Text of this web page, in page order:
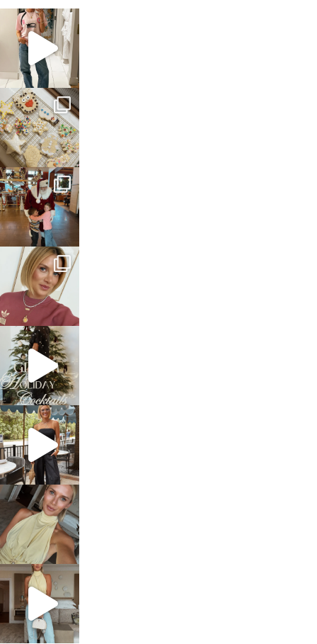
sosageblog
Mar 16
sosageblog
Jan 6
sosageblog
Jan 3
sosageblog
Dec 14
sosageblog
Dec 5
sosageblog
Oct 9
sosageblog
Oct 7
sosageblog
Sep 29